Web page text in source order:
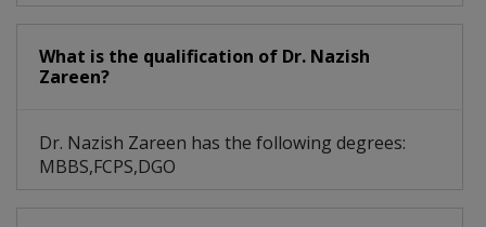
What is the qualification of Dr. Nazish
Zareen?
Dr. Nazish Zareen has the following degrees:
MBBS,FCPS,DGO